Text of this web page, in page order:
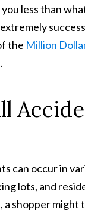
less than
the Million
can occur in
lots, and
shopper might